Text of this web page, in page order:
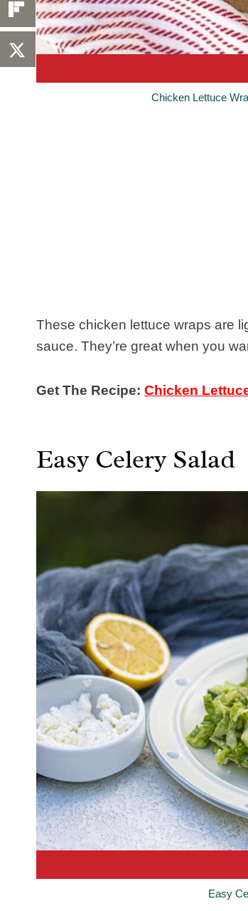
Chicken Lettuce
These chicken lettuce wraps are
sauce. They’re great when you
Get The Recipe: Chicken
Easy Celery Salad
Easy